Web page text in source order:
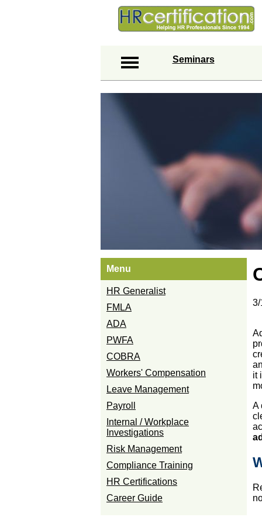
Seminars
Menu
HR Generalist
FMLA
ADA
PWFA
COBRA
Workers' Compensation
Leave Management
Payroll
Internal / Workplace
Investigations
Risk Management
Compliance Training
HR Certifications
Career Guide
3/
it
A